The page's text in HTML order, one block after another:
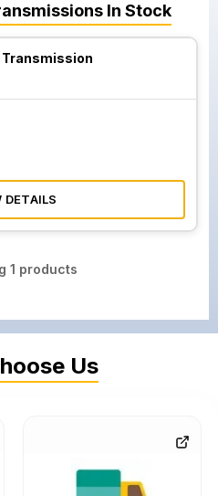
In Stock
Transmission
DETAILS
1 products
Us